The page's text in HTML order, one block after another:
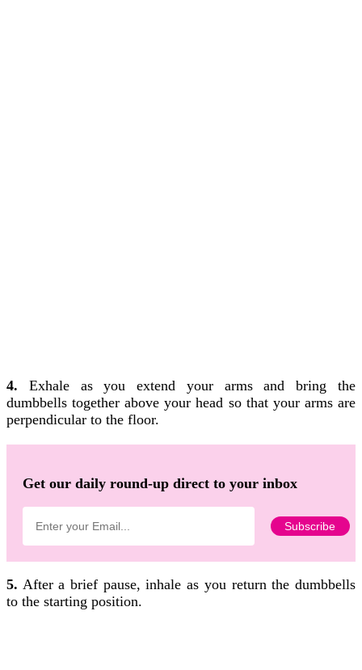
4. Exhale as you extend your arms and bring the
dumbbells together above your head so that your arms are
perpendicular to the floor.
Get our daily round-up direct to your inbox
5. After a brief pause, inhale as you return the dumbbells
to the starting position.